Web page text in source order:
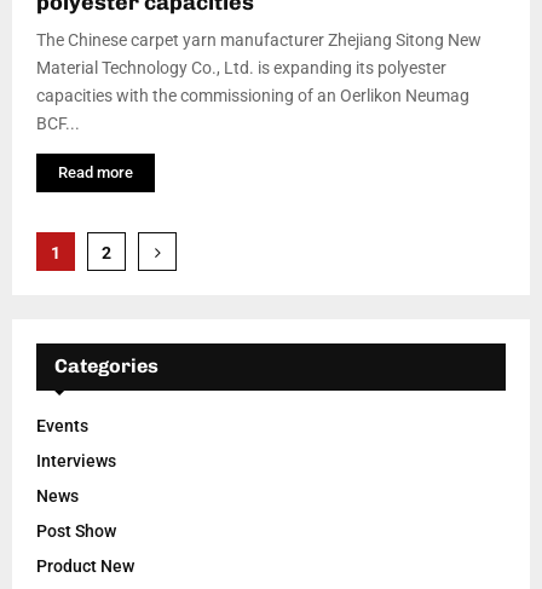
The Chinese carpet yarn manufacturer Zhejiang Sitong New
Material Technology Co., Ltd. is expanding its polyester
capacities with the commissioning of an Oerlikon Neumag
BCF...
Read more
Posts
1 2
Categories
Events
Interviews
News
Post Show
Product New